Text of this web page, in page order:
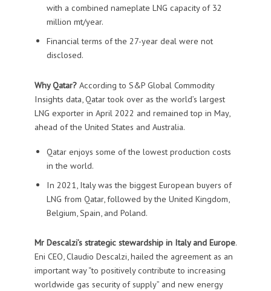
with a combined nameplate LNG capacity of 32
million mt/year.
Financial terms of the 27-year deal were not
disclosed.
Why Qatar?According to S&P Global Commodity
Insights data, Qatar took over as the world’s largest
LNG exporter in April 2022 and remained top in May,
ahead of the United States and Australia.
Qatar enjoys some of the lowest production costs
in the world.
In 2021, Italy was the biggest European buyers of
LNG from Qatar, followed by the United Kingdom,
Belgium, Spain, and Poland.
Mr Descalzi’s strategic stewardship in Italy and Europe.
Eni CEO, Claudio Descalzi, hailed the agreement as an
important way “to positively contribute to increasing
worldwide gas security of supply” and new energy